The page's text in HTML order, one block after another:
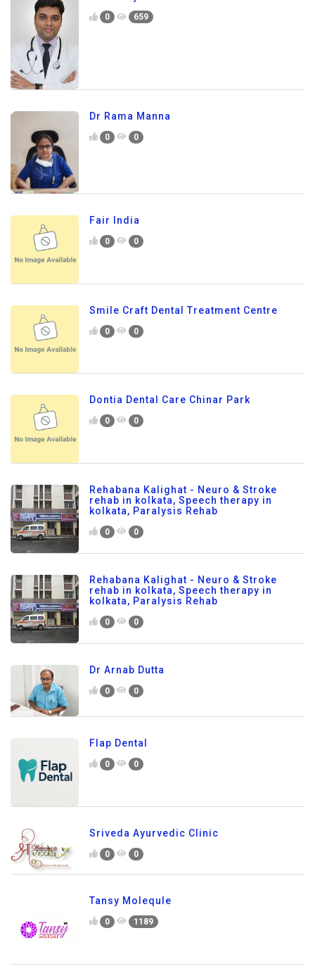
0 659
Dr Rama Manna
0 0
Fair India
0 0
Smile Craft Dental Treatment Centre
0 0
Dontia Dental Care Chinar Park
0 0
Rehabana Kalighat - Neuro & Stroke
rehab in kolkata, Speech therapy in
kolkata, Paralysis Rehab
0 0
Rehabana Kalighat - Neuro & Stroke
rehab in kolkata, Speech therapy in
kolkata, Paralysis Rehab
0 0
Dr Arnab Dutta
0 0
Flap Dental
0 0
Sriveda Ayurvedic Clinic
0 0
Tansy Molequle
0 1189